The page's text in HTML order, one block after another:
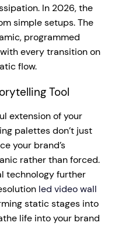
In 2026, the
simple setups. The
programmed
every transition on
flow.
Tool
extension of your
palettes don’t just
your brand’s
rather than forced.
technology further
led video wall
static stages into
life into your brand